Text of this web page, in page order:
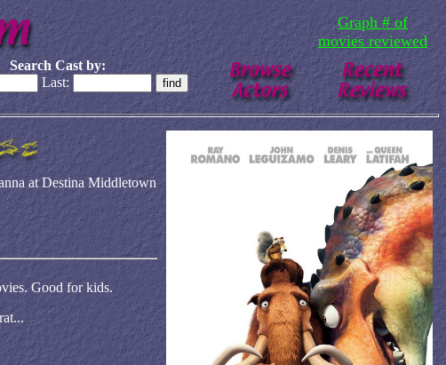
Graph # of
movies reviewed
Search Cast by:
Last:
at Destina Middletown
Good for kids.